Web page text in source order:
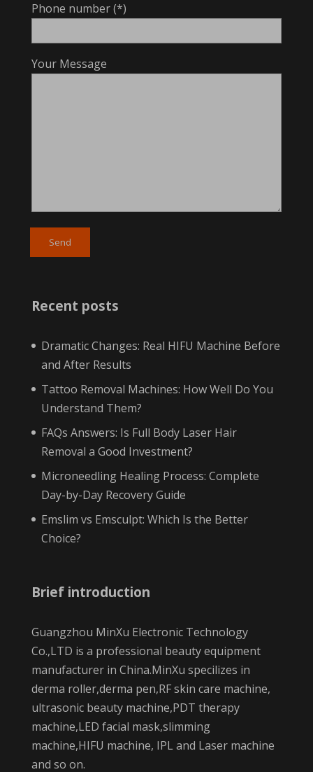
Phone number (*)
Your Message
Recent posts
Dramatic Changes: Real HIFU Machine Before
and After Results
Tattoo Removal Machines: How Well Do You
Understand Them?
FAQs Answers: Is Full Body Laser Hair
Removal a Good Investment?
Microneedling Healing Process: Complete
Day-by-Day Recovery Guide
Emslim vs Emsculpt: Which Is the Better
Choice?
Brief introduction
Guangzhou MinXu Electronic Technology
Co.,LTD is a professional beauty equipment
manufacturer in China.MinXu specilizes in
derma roller,derma pen,RF skin care machine,
ultrasonic beauty machine,PDT therapy
machine,LED facial mask,slimming
machine,HIFU machine, IPL and Laser machine
and so on.